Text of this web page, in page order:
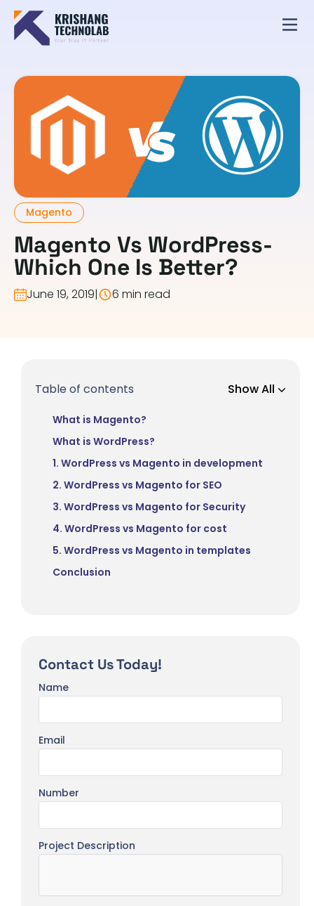
Magento
Magento Vs WordPress-
Which One Is Better?
June 19, 2019| 6 min read
Table of contents Show All
What is Magento?
What is WordPress?
1. WordPress vs Magento in development
2. WordPress vs Magento for SEO
3. WordPress vs Magento for Security
4. WordPress vs Magento for cost
5. WordPress vs Magento in templates
Conclusion
Contact Us Today!
Name
Email
Number
Project Description